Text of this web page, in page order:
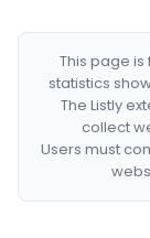
This page
statistics
The Listly
collect
Users must